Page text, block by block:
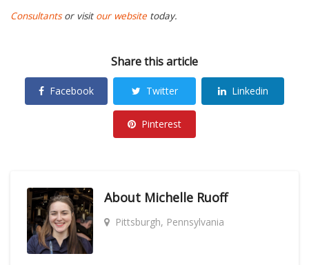
Consultantsor visit our website today.
Share this article
Facebook Twitter Linkedin
Pinterest
About Michelle Ruoff
Pittsburgh, Pennsylvania